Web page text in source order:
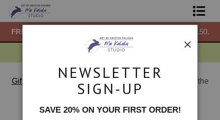
FREE ground shipping within the USA on all orders over $150.
Shop Prints
About
Gift Shop: Mini Prints & More
Gift Shop: The Past is the
Future
NEWSLETTER
SIGN-UP
SAVE 20% ON YOUR FIRST ORDER!